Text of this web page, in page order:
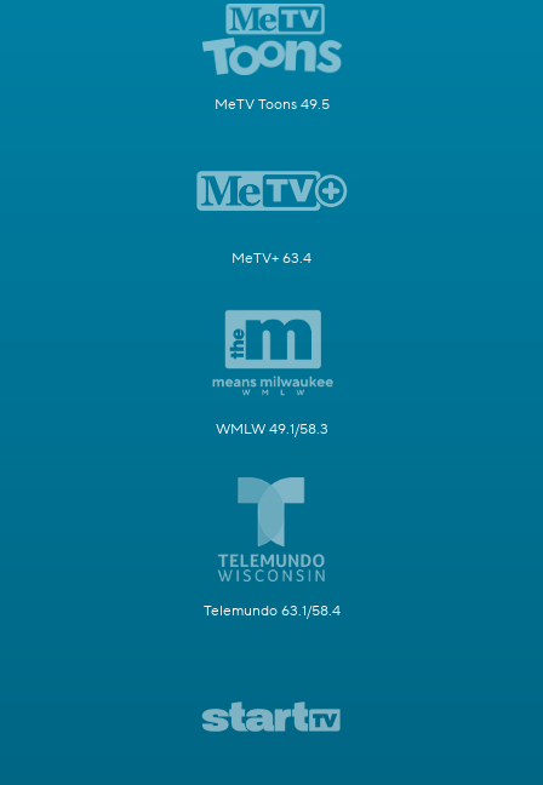
MeTV Toons 49.5
MeTV+ 63.4
WMLW 49.1/58.3
Telemundo 63.1/58.4